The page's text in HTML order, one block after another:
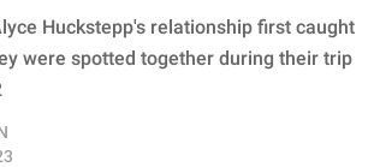
Huckstepp's relationship first caught
were spotted together during their trip